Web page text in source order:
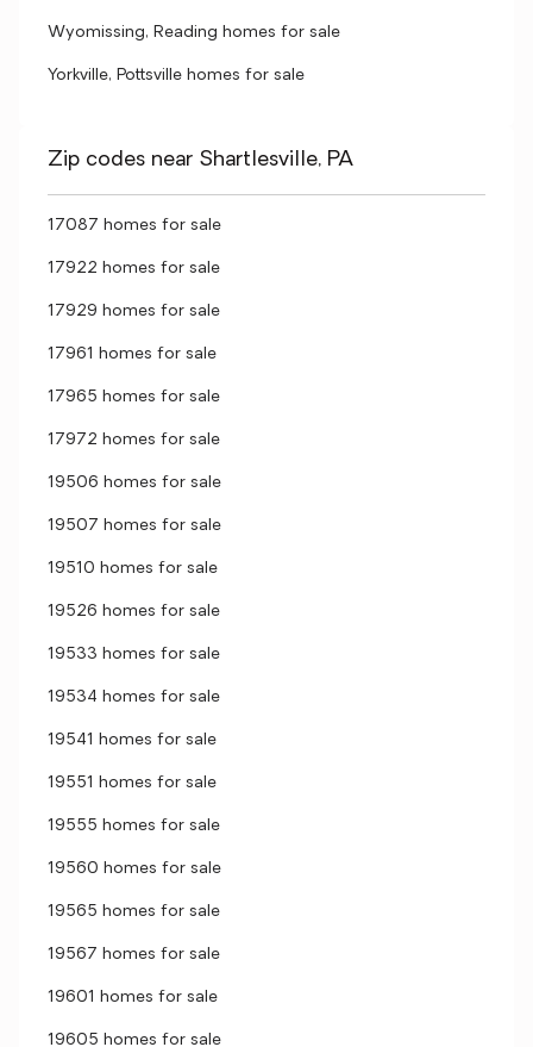
Wyomissing, Reading homes for sale
Yorkville, Pottsville homes for sale
Zip codes near Shartlesville, PA
17087 homes for sale
17922 homes for sale
17929 homes for sale
17961 homes for sale
17965 homes for sale
17972 homes for sale
19506 homes for sale
19507 homes for sale
19510 homes for sale
19526 homes for sale
19533 homes for sale
19534 homes for sale
19541 homes for sale
19551 homes for sale
19555 homes for sale
19560 homes for sale
19565 homes for sale
19567 homes for sale
19601 homes for sale
19605 homes for sale